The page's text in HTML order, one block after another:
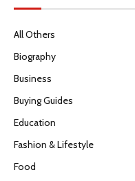
All Others
Biography
Business
Buying Guides
Education
Fashion & Lifestyle
Food